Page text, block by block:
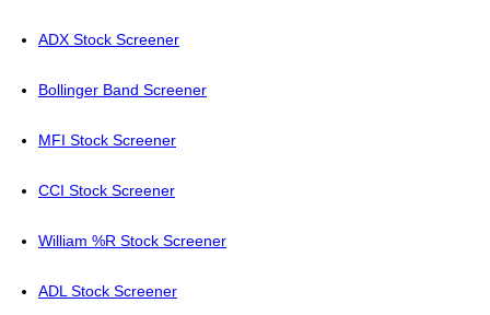
ADX Stock Screener
Bollinger Band Screener
MFI Stock Screener
CCI Stock Screener
William %R Stock Screener
ADL Stock Screener